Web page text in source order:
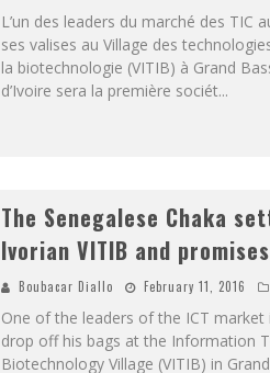
L’un des leaders du marché des TIC
ses valises au Village des
la biotechnologie (VITIB) à Grand
d’Ivoire sera la première sociét...
The Senegalese Chaka
Ivorian VITIB and
Boubacar Diallo February 11, 2016
One of the leaders of the ICT market
drop off his bags at the Information
Biotechnology Village (VITIB) in